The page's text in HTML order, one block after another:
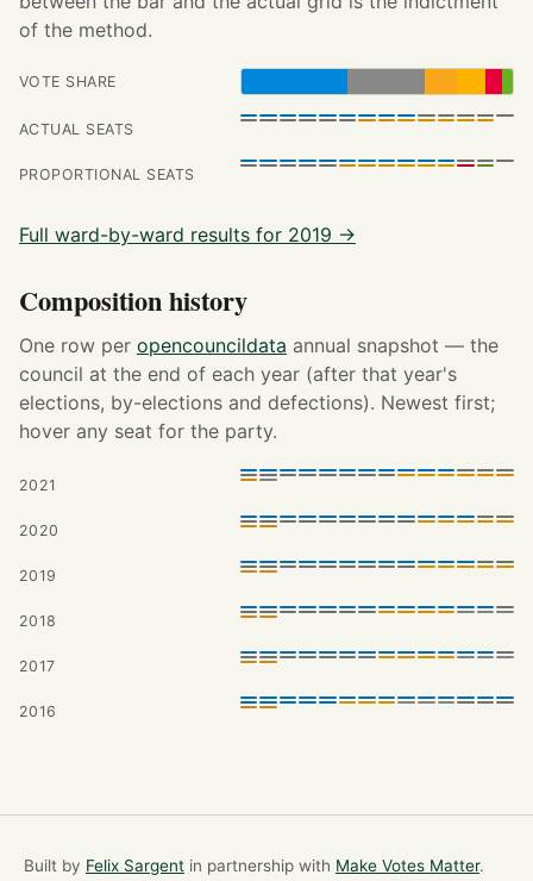
of the method.
VOTE SHARE
ACTUAL SEATS
PROPORTIONAL SEATS
Full ward-by-ward results for 2019 →
Composition history
One row per opencouncildata annual snapshot — the
council at the end of each year (after that year's
elections, by-elections and defections). Newest first;
hover any seat for the party.
2021
2020
2019
2018
2017
2016
Built by Felix Sargent in partnership with Make Votes Matter.